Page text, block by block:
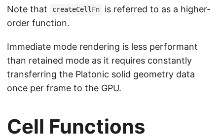
Note that createCellFn
is referred to as a higher-
order function.
Immediate mode rendering is less performant
than retained mode as it requires constantly
transferring the Platonic solid geometry data
once per frame to the GPU.
Cell Functions